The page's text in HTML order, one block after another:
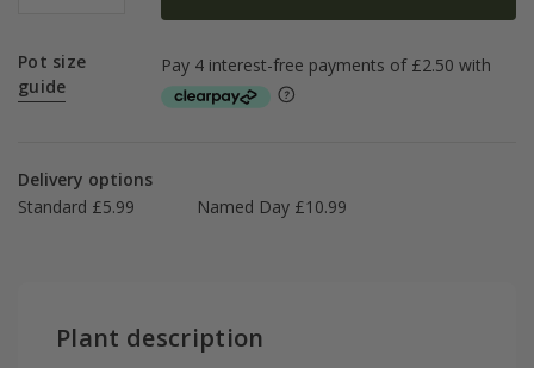
Pot size
guide
Delivery options
Standard £5.99
Named Day £10.99
Plant description